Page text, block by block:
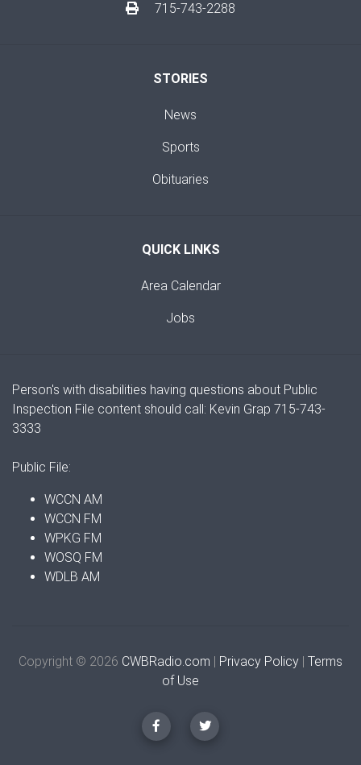
715-743-2288
STORIES
News
Sports
Obituaries
QUICK LINKS
Area Calendar
Jobs
Person's with disabilities having questions about Public
Inspection File content should call: Kevin Grap 715-743-
3333
Public File:
WCCN AM
WCCN FM
WPKG FM
WOSQ FM
WDLB AM
Copyright © 2026 CWBRadio.com | Privacy Policy | Terms
of Use